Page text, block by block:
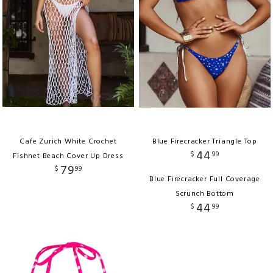
Cafe Zurich White Crochet
Fishnet Beach Cover Up Dress
$ 7999
Blue Firecracker Triangle Top
$ 44 99
Blue Firecracker Full Coverage
Scrunch Bottom
$ 44 99